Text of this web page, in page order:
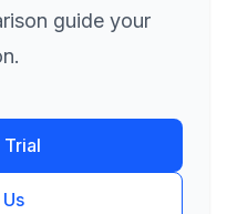
guide your
Trial